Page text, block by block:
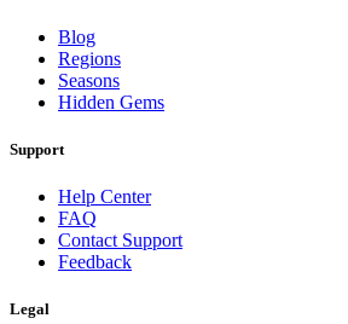
Blog
Regions
Seasons
Hidden Gems
Support
Help Center
FAQ
Contact Support
Feedback
Legal